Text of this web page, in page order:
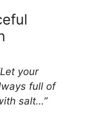
your
full of
salt…”